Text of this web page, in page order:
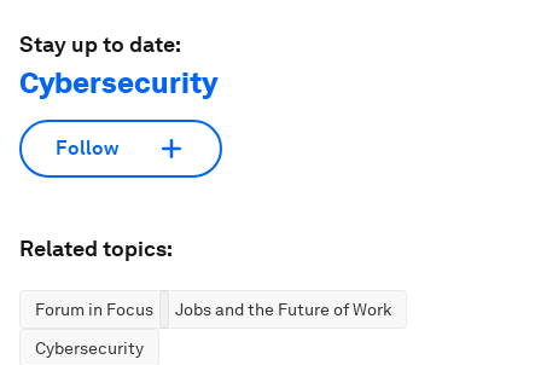
Stay up to date:
Cybersecurity
Follow
Related topics:
Forum in Focus
Jobs and the Future of Work
Cybersecurity